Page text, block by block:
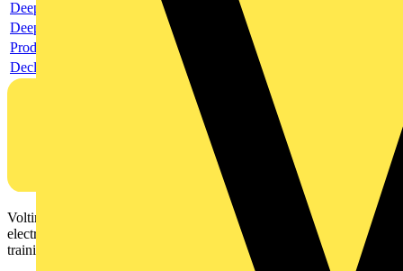
Deeplink product page
Deeplink REACH
Product data sheet
Declaration RoHS
Voltimum is a digital platform and community that provides
electrical professionals with industry news, product information,
training, and tools for the electrical sector.